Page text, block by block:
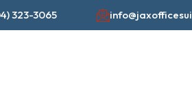
323-3065